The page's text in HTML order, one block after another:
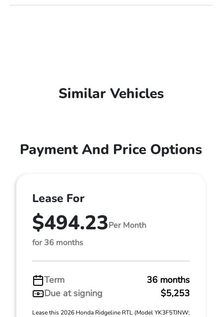
Similar Vehicles
Payment And Price Options
Lease For
$494.23Per Month
for 36 months
Term
36 months
Due at signing
$5,253
Lease this 2026 Honda Ridgeline RTL (Model YK3F5TJNW;